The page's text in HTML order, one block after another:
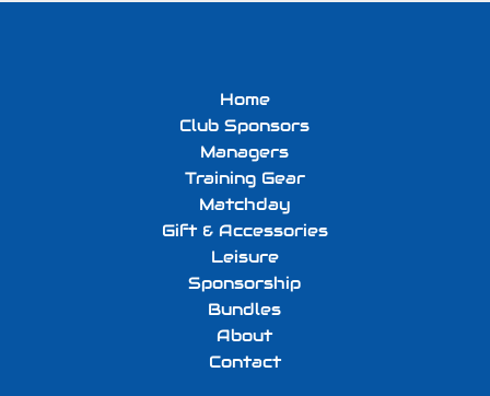
Home
Club Sponsors
Managers
Training Gear
Matchday
Gift & Accessories
Leisure
Sponsorship
Bundles
About
Contact